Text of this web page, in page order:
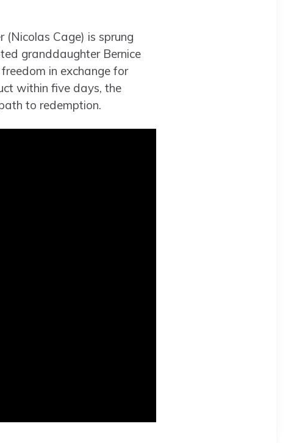
(Nicolas Cage) is sprung
granddaughter Bernice
in exchange for
within five days, the
to redemption.